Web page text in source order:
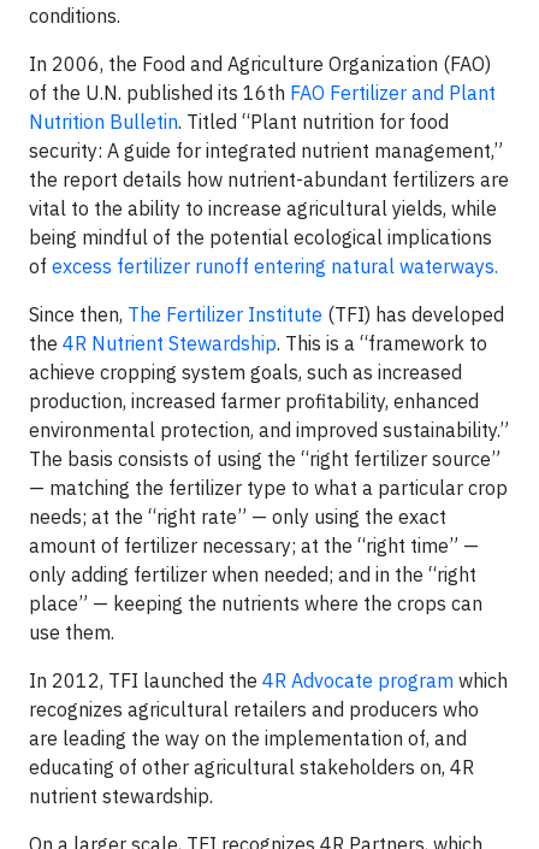
conditions.
In 2006, the Food and Agriculture Organization (FAO)
of the U.N. published its 16th FAO Fertilizer and Plant
Nutrition Bulletin. Titled “Plant nutrition for food
security: A guide for integrated nutrient management,”
the report details how nutrient-abundant fertilizers are
vital to the ability to increase agricultural yields, while
being mindful of the potential ecological implications
of excess fertilizer runoff entering natural waterways.
Since then, The Fertilizer Institute (TFI) has developed
the 4R Nutrient Stewardship. This is a “framework to
achieve cropping system goals, such as increased
production, increased farmer profitability, enhanced
environmental protection, and improved sustainability.”
The basis consists of using the “right fertilizer source”
— matching the fertilizer type to what a particular crop
needs; at the “right rate” — only using the exact
amount of fertilizer necessary; at the “right time” —
only adding fertilizer when needed; and in the “right
place” — keeping the nutrients where the crops can
use them.
In 2012, TFI launched the 4R Advocate program which
recognizes agricultural retailers and producers who
are leading the way on the implementation of, and
educating of other agricultural stakeholders on, 4R
nutrient stewardship.
On a larger scale, TFI recognizes 4R Partners, which